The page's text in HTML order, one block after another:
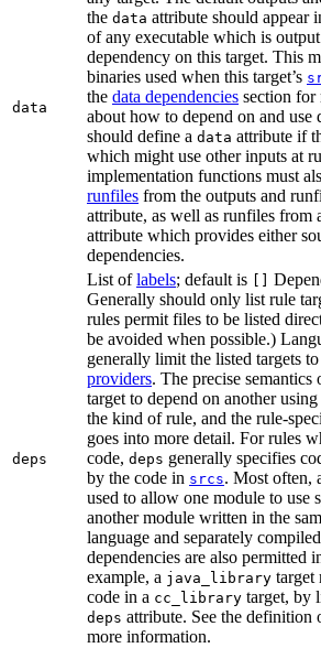
data
the data attribute should appear
of any executable which is
dependency on this target. This
binaries used when this target’s
the data dependencies section for
about how to depend on and use
should define a data attribute if
which might use other inputs at
implementation functions must
runfiles from the outputs and
attribute, as well as runfiles from
attribute which provides either
dependencies.
deps
List oflabels; default is
Generally should only list rule
rules permit files to be listed
be avoided when possible.)
generally limit the listed targets
providers. The precise
target to depend on another using
the kind of rule, and the rule-
goes into more detail. For rules
code, deps generally specifies
by the code in srcs. Most often,
used to allow one module to use
another module written in the
language and separately
dependencies are also permitted
example, a java_library target
code in a cc_library target, by
deps attribute. See the definition
more information.